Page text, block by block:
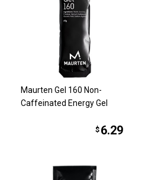
Maurten Gel 160 Non-
Caffeinated Energy Gel
$ 6.29